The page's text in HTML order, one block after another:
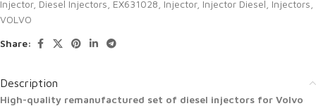
Injector, Diesel Injectors EX631028 Injector, Injector Diesel Injectors
VOLVO
Share:
Description
High-quality remanufactured set of diesel injectors for Volvo